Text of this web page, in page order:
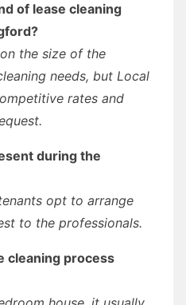
of lease cleaning
the size of the
needs, but Local
rates and
during the
opt to arrange
to the professionals.
cleaning process